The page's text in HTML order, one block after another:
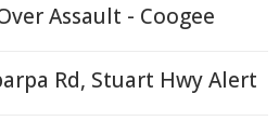
Assault - Coogee
Rd, Stuart Hwy Alert